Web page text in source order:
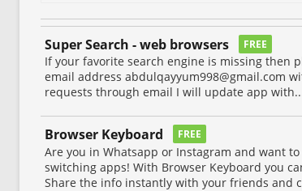
Super Search - web browsers FREE
If your favorite search engine is missing then
email address abdulqayyum998@gmail.com
requests through email I will update app
Browser Keyboard FREE
Are you in Whatsapp or Instagram and want
switching apps! With Browser Keyboard you
Share the info instantly with your friends and